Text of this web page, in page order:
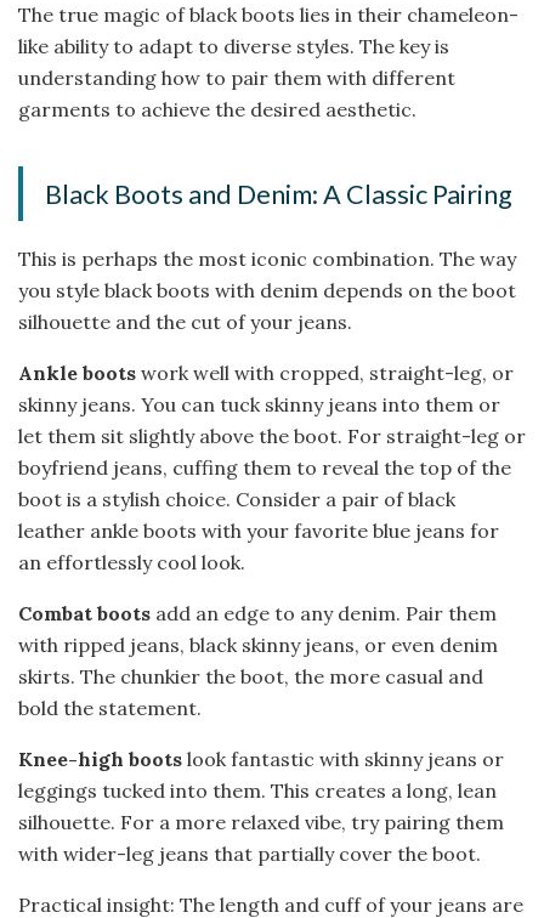
The true magic of black boots lies in their chameleon-
like ability to adapt to diverse styles. The key is
understanding how to pair them with different
garments to achieve the desired aesthetic.
Black Boots and Denim: A Classic Pairing
This is perhaps the most iconic combination. The way
you style black boots with denim depends on the boot
silhouette and the cut of your jeans.
Ankle boots work well with cropped, straight-leg, or
skinny jeans. You can tuck skinny jeans into them or
let them sit slightly above the boot. For straight-leg or
boyfriend jeans, cuffing them to reveal the top of the
boot is a stylish choice. Consider a pair of black
leather ankle boots with your favorite blue jeans for
an effortlessly cool look.
Combat boots add an edge to any denim. Pair them
with ripped jeans, black skinny jeans, or even denim
skirts. The chunkier the boot, the more casual and
bold the statement.
Knee-high boots look fantastic with skinny jeans or
leggings tucked into them. This creates a long, lean
silhouette. For a more relaxed vibe, try pairing them
with wider-leg jeans that partially cover the boot.
Practical insight: The length and cuff of your jeans are